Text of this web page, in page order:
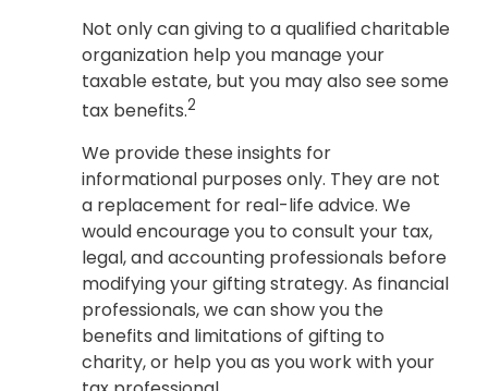
Not only can giving to a qualified charitable
organization help you manage your
taxable estate, but you may also see some
tax benefits.2
We provide these insights for
informational purposes only. They are not
a replacement for real-life advice. We
would encourage you to consult your tax,
legal, and accounting professionals before
modifying your gifting strategy. As financial
professionals, we can show you the
benefits and limitations of gifting to
charity, or help you as you work with your